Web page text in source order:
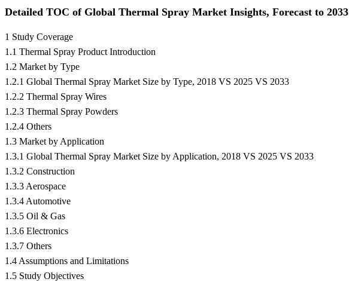
Detailed TOC of Global Thermal Spray Market Insights, Forecast to 2033
1 Study Coverage
1.1 Thermal Spray Product Introduction
1.2 Market by Type
1.2.1 Global Thermal Spray Market Size by Type, 2018 VS 2025 VS 2033
1.2.2 Thermal Spray Wires
1.2.3 Thermal Spray Powders
1.2.4 Others
1.3 Market by Application
1.3.1 Global Thermal Spray Market Size by Application, 2018 VS 2025 VS 2033
1.3.2 Construction
1.3.3 Aerospace
1.3.4 Automotive
1.3.5 Oil & Gas
1.3.6 Electronics
1.3.7 Others
1.4 Assumptions and Limitations
1.5 Study Objectives